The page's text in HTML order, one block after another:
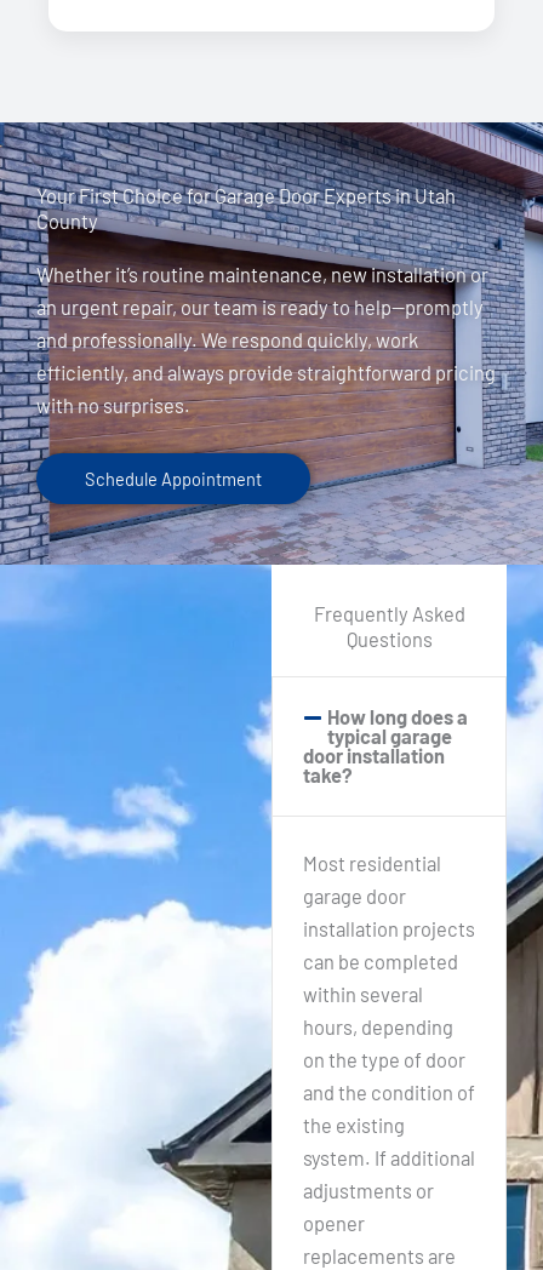
Your First Choice for Garage Door Experts in Utah
County
Whether it’s routine maintenance, new installation or
an urgent repair, our team is ready to help—promptly
and professionally. We respond quickly, work
efficiently, and always provide straightforward pricing
with no surprises.
Schedule Appointment
Frequently Asked
Questions
How long does a
typical garage
door installation
take?
Most residential
garage door
installation projects
can be completed
within several
hours, depending
on the type of door
and the condition of
the existing
system. If additional
adjustments or
opener
replacements are